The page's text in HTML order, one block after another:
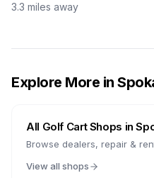
3.3 miles away
Explore More in
All Golf Cart Shops in
Browse dealers, repair &
View all shops